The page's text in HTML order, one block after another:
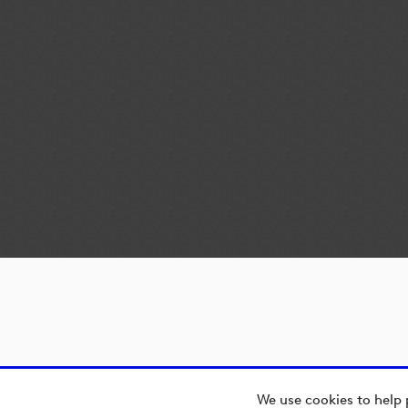
We use cookies to